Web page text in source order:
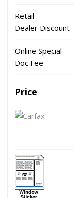
Retail
Dealer Discount
Online Special
Doc Fee
Price